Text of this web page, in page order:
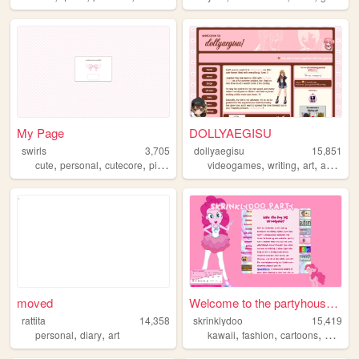
My Page
swirls
3,705
cute, personal, cutecore, pink ,
DOLLYAEGISU
dollyaegisu
15,851
videogames,writing,art,anime
moved
rattita
14,358
personal, diary, art
Welcome to the partyhouse!!!
skrinklydoo
15,419
kawaii,fashion,cartoons, artist